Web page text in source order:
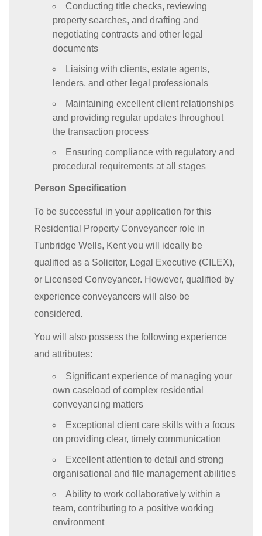
Conducting title checks, reviewing
property searches, and drafting and
negotiating contracts and other legal
documents
Liaising with clients, estate agents,
lenders, and other legal professionals
Maintaining excellent client relationships
and providing regular updates throughout
the transaction process
Ensuring compliance with regulatory and
procedural requirements at all stages
Person Specification
To be successful in your application for this
Residential Property Conveyancer role in
Tunbridge Wells, Kent you will ideally be
qualified as a Solicitor, Legal Executive (CILEX),
or Licensed Conveyancer. However, qualified by
experience conveyancers will also be
considered.
You will also possess the following experience
and attributes:
Significant experience of managing your
own caseload of complex residential
conveyancing matters
Exceptional client care skills with a focus
on providing clear, timely communication
Excellent attention to detail and strong
organisational and file management abilities
Ability to work collaboratively within a
team, contributing to a positive working
environment